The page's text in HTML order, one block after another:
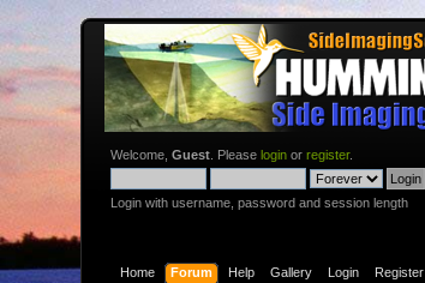
Welcome,Guest . Pleaselogin orregister.
Login with username, password and session length
Home Forum Help Gallery Login Register